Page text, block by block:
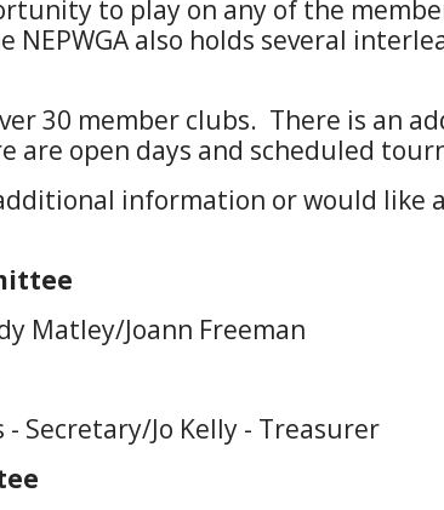
to play on any of the
NEPWGA also holds several
30 member clubs. There is an
are open days and scheduled
information or would like
Matley/Joann Freeman
Secretary/Jo Kelly - Treasurer